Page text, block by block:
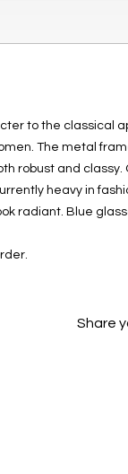
to the classical
The metal
robust and
heavy in
radiant. Blue
Share